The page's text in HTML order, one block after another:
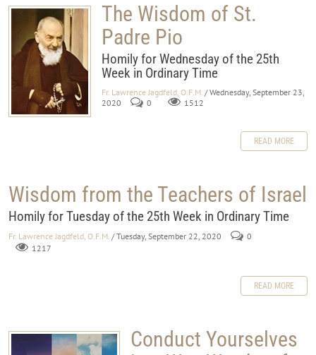
The Wisdom of St.
Padre Pio
Homily for Wednesday of the 25th
Week in Ordinary Time
Fr. Lawrence Jagdfeld, O.F.M. / Wednesday, September 23,
2020
0 1512
READ MORE
Wisdom from the Teachers of Israel
Homily for Tuesday of the 25th Week in Ordinary Time
Fr. Lawrence Jagdfeld, O.F.M. / Tuesday, September 22, 2020
0
1217
READ MORE
Conduct Yourselves